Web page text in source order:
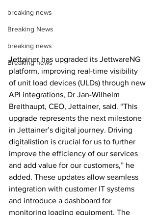
breaking news
Breaking News
breaking news
Breaking news
Jettainer has upgraded its JettwareNG
platform, improving real-time visibility
of unit load devices (ULDs) through new
API integrations, Dr Jan-Wilhelm
Breithaupt, CEO, Jettainer, said. “This
upgrade represents the next milestone
in Jettainer’s digital journey. Driving
digitalistion is crucial for us to further
improve the efficiency of our services
and add value for our customers,” he
added. These updates allow seamless
integration with customer IT systems
and introduce a dashboard for
monitoring loading equipment. The